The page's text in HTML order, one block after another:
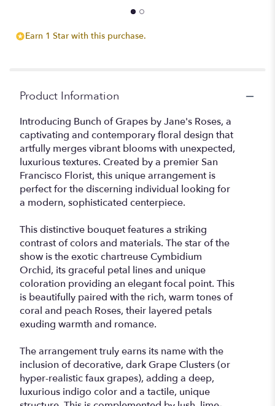
Earn 1 Star with this purchase.
Product Information
Introducing Bunch of Grapes by Jane's Roses, a
captivating and contemporary floral design that
artfully merges vibrant blooms with unexpected,
luxurious textures. Created by a premier San
Francisco Florist, this unique arrangement is
perfect for the discerning individual looking for
a modern, sophisticated centerpiece.
This distinctive bouquet features a striking
contrast of colors and materials. The star of the
show is the exotic chartreuse Cymbidium
Orchid, its graceful petal lines and unique
coloration providing an elegant focal point. This
is beautifully paired with the rich, warm tones of
coral and peach Roses, their layered petals
exuding warmth and romance.
The arrangement truly earns its name with the
inclusion of decorative, dark Grape Clusters (or
hyper-realistic faux grapes), adding a deep,
luxurious indigo color and a tactile, unique